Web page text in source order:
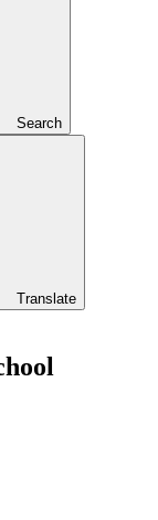
Search
Translate